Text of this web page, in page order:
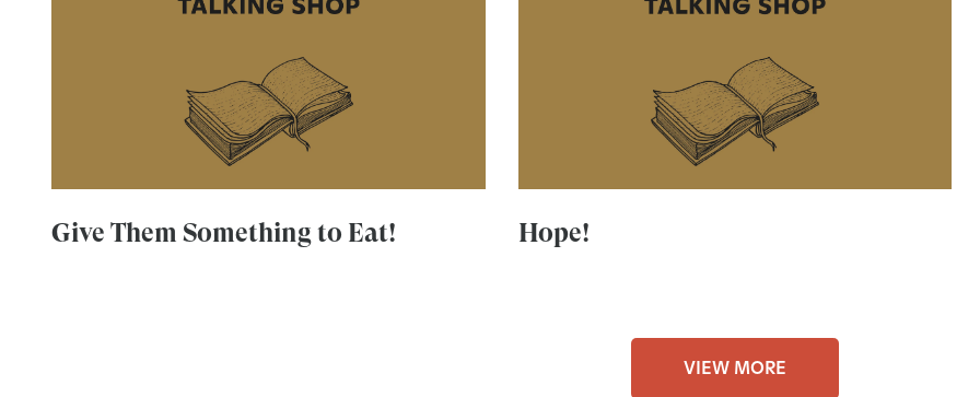
Give Them Something to Eat! Hope!
VIEW MORE